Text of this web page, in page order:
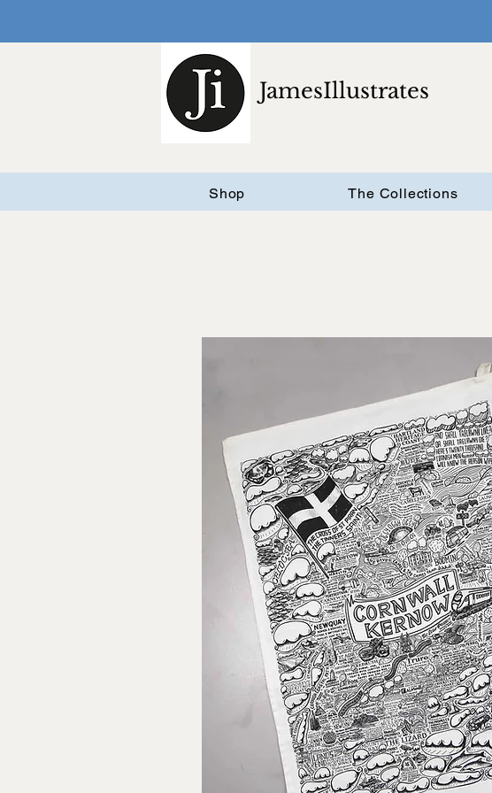
JamesIllustrates
Shop The Collections